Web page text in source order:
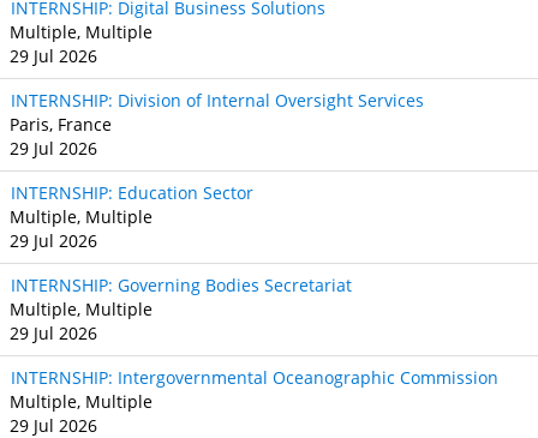
INTERNSHIP: Digital Business Solutions
Multiple, Multiple
29 Jul 2026
INTERNSHIP: Division of Internal Oversight Services
Paris, France
29 Jul 2026
INTERNSHIP: Education Sector
Multiple, Multiple
29 Jul 2026
INTERNSHIP: Governing Bodies Secretariat
Multiple, Multiple
29 Jul 2026
INTERNSHIP: Intergovernmental Oceanographic Commission
Multiple, Multiple
29 Jul 2026